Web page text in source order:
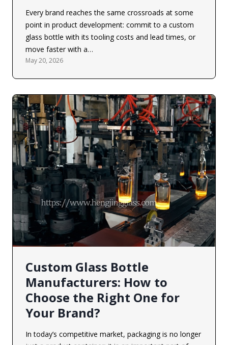
Every brand reaches the same crossroads at some
point in product development: commit to a custom
glass bottle with its tooling costs and lead times, or
move faster with a…
May 20, 2026
Custom Glass Bottle
Manufacturers: How to
Choose the Right One for
Your Brand?
In today’s competitive market, packaging is no longer